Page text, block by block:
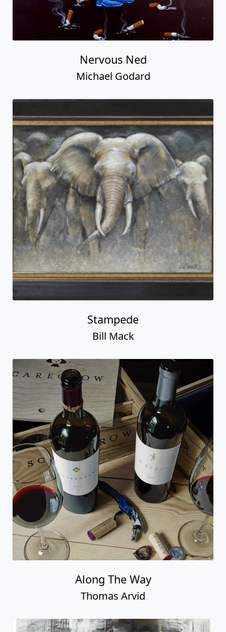
Nervous Ned
Michael Godard
Stampede
Bill Mack
Along The Way
Thomas Arvid